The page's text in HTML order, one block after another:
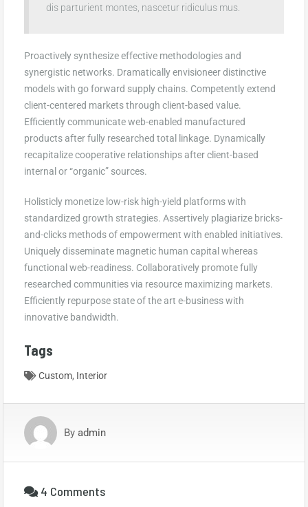
dis parturient montes, nascetur ridiculus mus.
Proactively synthesize effective methodologies and
synergistic networks. Dramatically envisioneer distinctive
models with go forward supply chains. Competently extend
client-centered markets through client-based value.
Efficiently communicate web-enabled manufactured
products after fully researched total linkage. Dynamically
recapitalize cooperative relationships after client-based
internal or “organic” sources.
Holisticly monetize low-risk high-yield platforms with
standardized growth strategies. Assertively plagiarize bricks-
and-clicks methods of empowerment with enabled initiatives.
Uniquely disseminate magnetic human capital whereas
functional web-readiness. Collaboratively promote fully
researched communities via resource maximizing markets.
Efficiently repurpose state of the art e-business with
innovative bandwidth.
Tags
Custom, Interior
By admin
4 Comments